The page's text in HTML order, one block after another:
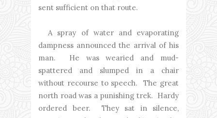
sent sufficient on that route.
A spray of water and evaporating
dampness announced the arrival of his
man. He was wearied and mud-
spattered and slumped in a chair
without recourse to speech. The great
north road was a punishing trek. Hardy
ordered beer. They sat in silence,